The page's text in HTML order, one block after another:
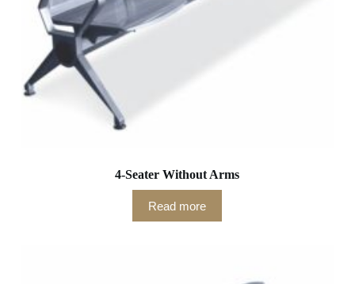
4-Seater Without Arms
Read more